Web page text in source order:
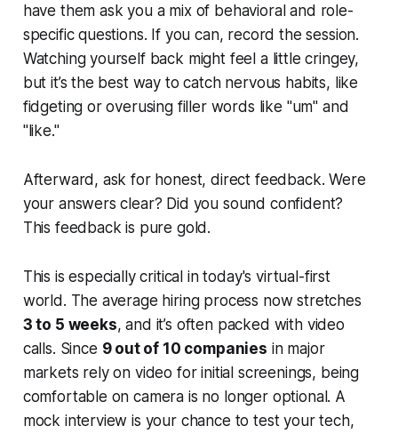
have them ask you a mix of behavioral and role-
specific questions. If you can, record the session.
Watching yourself back might feel a little cringey,
but it’s the best way to catch nervous habits, like
fidgeting or overusing filler words like "um" and
"like."
Afterward, ask for honest, direct feedback. Were
your answers clear? Did you sound confident?
This feedback is pure gold.
This is especially critical in today's virtual-first
world. The average hiring process now stretches
3 to 5 weeks, and it’s often packed with video
calls. Since 9 out of 10 companies in major
markets rely on video for initial screenings, being
comfortable on camera is no longer optional. A
mock interview is your chance to test your tech,